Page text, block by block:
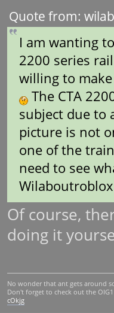
Quote from:
I am wanting
2200 series
willing to
The CTA
subject due to
picture is not
one of the
need to see
Of course,
doing it
No wonder that ant gets around
Don't forget to check out the
cOkjg